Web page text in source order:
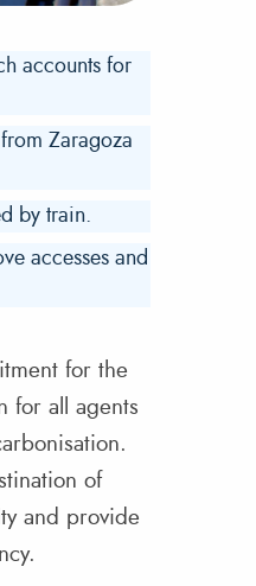
accounts for
Zaragoza
by train.
accesses and
for the
for all agents
of
and provide